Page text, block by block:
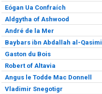
Eógan Ua Confraích
Aldgytha of Ashwood
André de la Mer
Baybars ibn Abdallah al-Qasimi
Gaston du Bois
Robert of Altavia
Angus le Todde Mac Donnell
Vladimir Snegotigr